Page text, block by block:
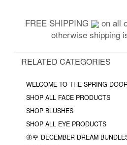
FREE SHIPPING on all
otherwise shipping
RELATED CATEGORIES
WELCOME TO THE SPRING
SHOP ALL FACE PRODUCTS
SHOP BLUSHES
SHOP ALL EYE PRODUCTS
🦋🌹 DECEMBER DREAM